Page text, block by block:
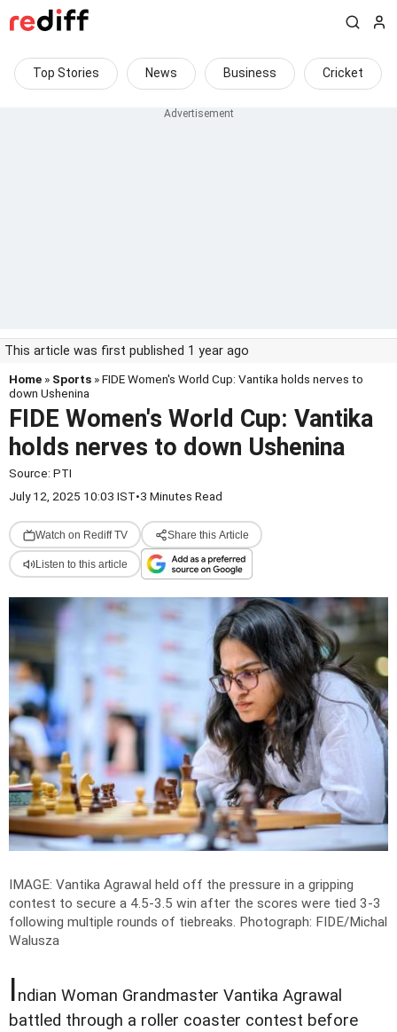
Top Stories News Business Cricket
This article was first published 1 year ago
Home » Sports » FIDE Women's World Cup: Vantika holds nerves to
down Ushenina
FIDE Women's World Cup: Vantika
holds nerves to down Ushenina
Source: PTI
July 12, 2025 10:03 IST•3 Minutes Read
Watch on Rediff TV Share this Article
Listen to this article
IMAGE: Vantika Agrawal held off the pressure in a gripping
contest to secure a 4.5-3.5 win after the scores were tied 3-3
following multiple rounds of tiebreaks. Photograph: FIDE/Michal
Walusza
Indian Woman Grandmaster Vantika Agrawal
battled through a roller coaster contest before